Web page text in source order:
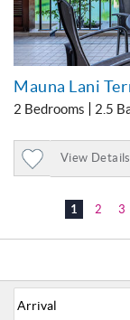
Mauna Lani
2 Bedrooms 2.5
Favorites
View Details
1 2 3